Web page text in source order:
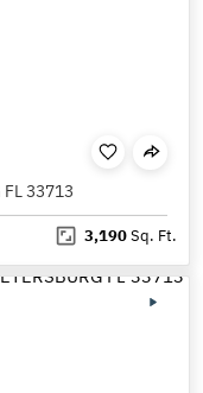
FL 33713
3,190Sq. Ft.